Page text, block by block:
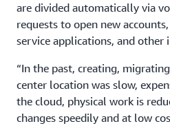
are divided automatically via
requests to open new
service applications, and other
“In the past, creating,
center location was slow,
the cloud, physical work is
changes speedily and at low